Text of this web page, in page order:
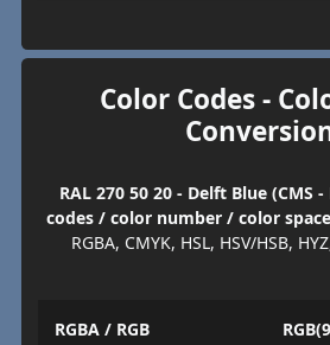
Color Codes -
RAL 270 50 20 - Delft Blue (CMS
codes / color number / color
RGBA, CMYK, HSL, HSV/HSB,
RGBA / RGB